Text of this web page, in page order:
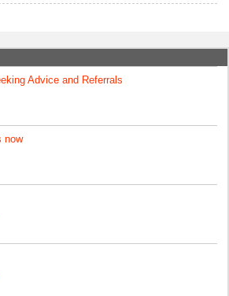
Advice and Referrals
now